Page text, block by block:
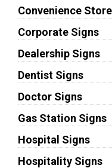
Convenience
Corporate Signs
Dealership Signs
Dentist Signs
Doctor Signs
Gas Station Signs
Hospital Signs
Hospitality Signs